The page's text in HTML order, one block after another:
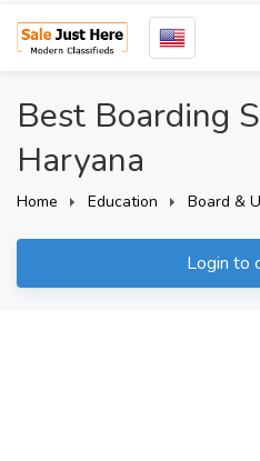
Best Boarding
Haryana
Home Education Board &
Login to